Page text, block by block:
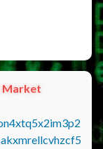
Market